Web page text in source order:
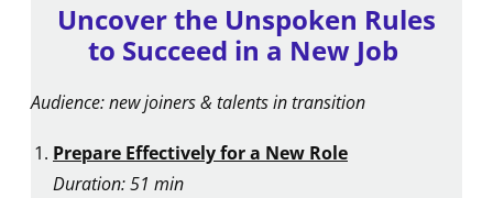
Uncover the Unspoken Rules
to Succeed in a New Job
Audience: new joiners & talents in transition
Prepare Effectively for a New Role
Duration: 51 min